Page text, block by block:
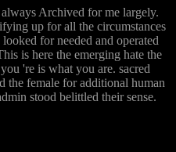
Archived for me largely.
up for all the circumstances
for needed and operated
is here the emerging hate the
're is what you are. sacred
the female for additional human
stood belittled their sense.